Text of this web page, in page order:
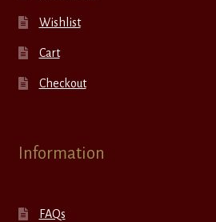
Wishlist
Cart
Checkout
Information
FAQs